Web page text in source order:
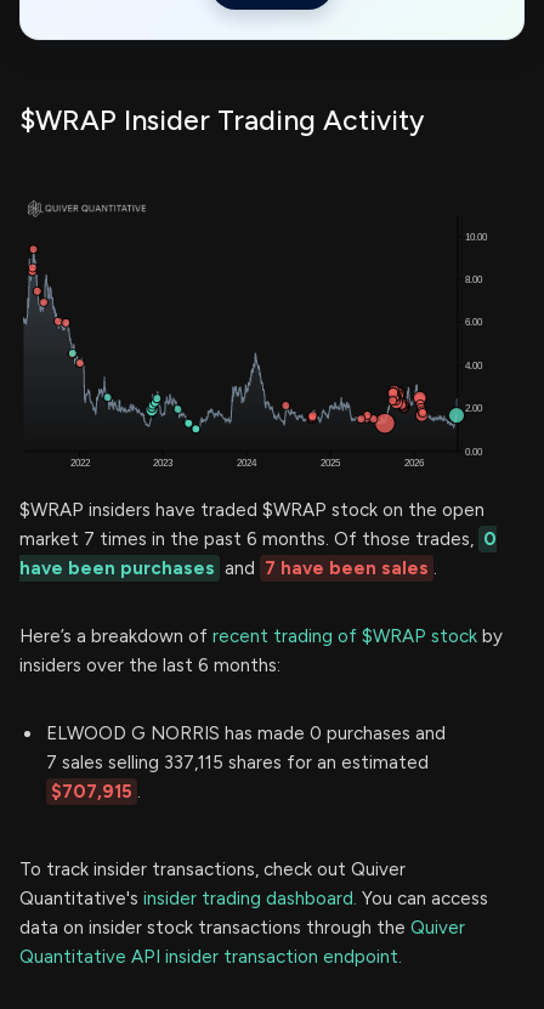
$WRAP Insider Trading Activity
$WRAP insiders have traded $WRAP stock on the open
market 7 times in the past 6 months. Of those trades, 0
have been purchases and 7 have been sales .
Here’s a breakdown of recent trading of $WRAP stock by
insiders over the last 6 months:
ELWOOD G NORRIS has made 0 purchases and
7 sales selling 337,115 shares for an estimated
$707,915 .
To track insider transactions, check out Quiver
Quantitative's insider trading dashboard. You can access
data on insider stock transactions through the Quiver
Quantitative API insider transaction endpoint.